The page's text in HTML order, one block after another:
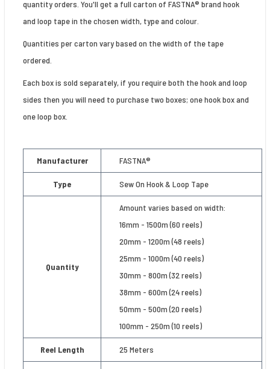
quantity orders. You'll get a full carton of FASTNA® brand hook
and loop tape in the chosen width, type and colour.
Quantities per carton vary based on the width of the tape
ordered.
Each box is sold separately, if you require both the hook and loop
sides then you will need to purchase two boxes; one hook box and
one loop box.
Manufacturer FASTNA®
Type Sew On Hook & Loop Tape
Quantity
Amount varies based on width:
16mm - 1500m (60 reels)
20mm - 1200m (48 reels)
25mm - 1000m (40 reels)
30mm - 800m (32 reels)
38mm - 600m (24 reels)
50mm - 500m (20 reels)
100mm - 250m (10 reels)
Reel Length 25 Meters